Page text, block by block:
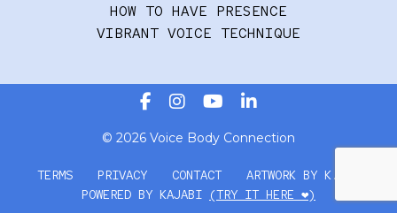
HOW TO HAVE PRESENCE
VIBRANT VOICE TECHNIQUE
© 2026 Voice Body Connection
TERMS PRIVACY CONTACT
ARTWORK BY K.FRY
POWERED BY KAJABI (TRY IT HERE ❤️)